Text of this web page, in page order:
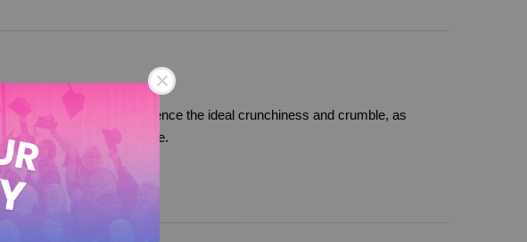
gula Melaka . Experience the ideal crunchiness and crumble, as
bite-sized cookie.